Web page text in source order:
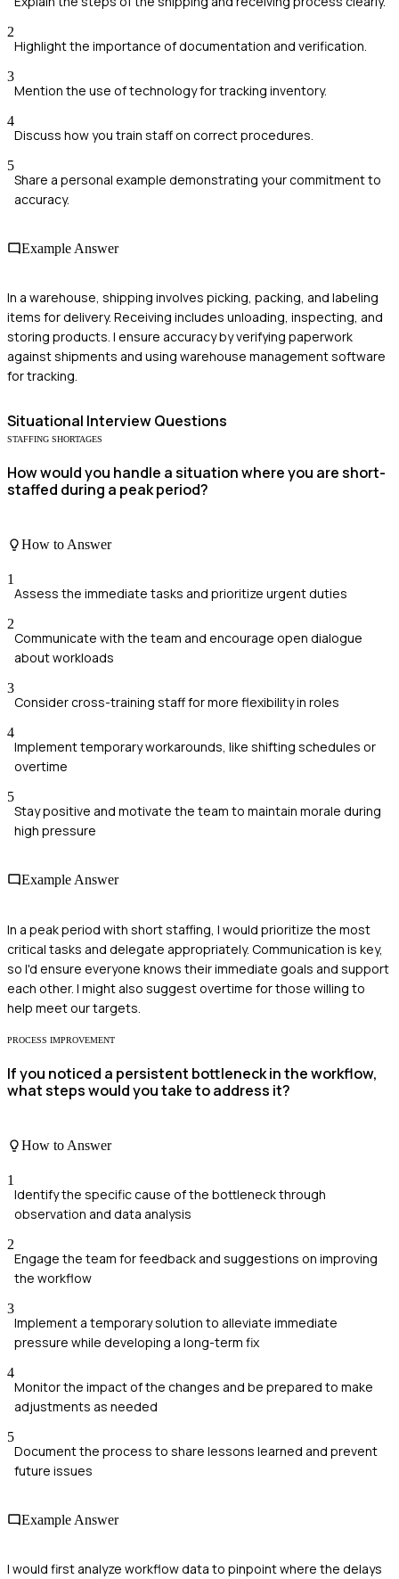
2
Highlight the importance of documentation and verification.
3
Mention the use of technology for tracking inventory.
4
Discuss how you train staff on correct procedures.
5
Share a personal example demonstrating your commitment to
accuracy.
Example Answer
In a warehouse, shipping involves picking, packing, and labeling
items for delivery. Receiving includes unloading, inspecting, and
storing products. I ensure accuracy by verifying paperwork
against shipments and using warehouse management software
for tracking.
Situational Interview Questions
STAFFING SHORTAGES
How would you handle a situation where you are short-
staffed during a peak period?
How to Answer
1
Assess the immediate tasks and prioritize urgent duties
2
Communicate with the team and encourage open dialogue
about workloads
3
Consider cross-training staff for more flexibility in roles
4
Implement temporary workarounds, like shifting schedules or
overtime
5
Stay positive and motivate the team to maintain morale during
high pressure
Example Answer
In a peak period with short staffing, I would prioritize the most
critical tasks and delegate appropriately. Communication is key,
so I'd ensure everyone knows their immediate goals and support
each other. I might also suggest overtime for those willing to
help meet our targets.
PROCESS IMPROVEMENT
If you noticed a persistent bottleneck in the workflow,
what steps would you take to address it?
How to Answer
1
Identify the specific cause of the bottleneck through
observation and data analysis
2
Engage the team for feedback and suggestions on improving
the workflow
3
Implement a temporary solution to alleviate immediate
pressure while developing a long-term fix
4
Monitor the impact of the changes and be prepared to make
adjustments as needed
5
Document the process to share lessons learned and prevent
future issues
Example Answer
I would first analyze workflow data to pinpoint where the delays